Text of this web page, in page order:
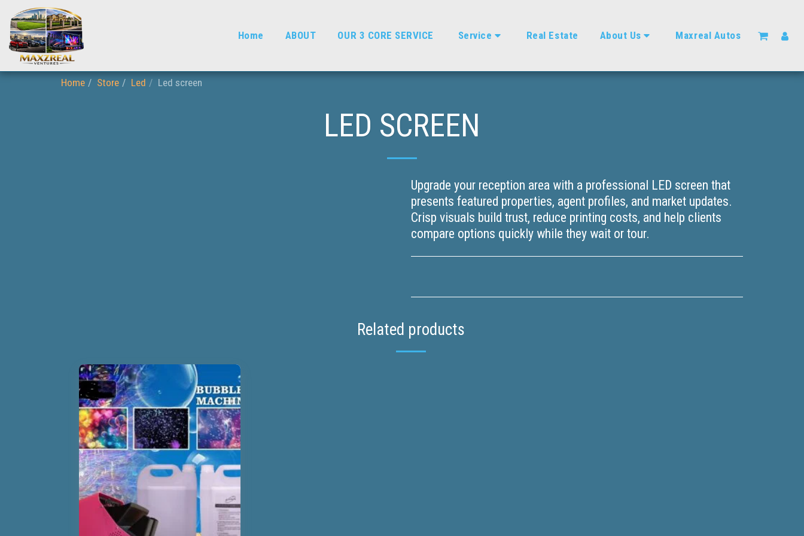
Home ABOUT OUR 3 CORE SERVICE Service Real Estate About Us Maxreal Autos
Home Store Led Led screen
LED SCREEN
Upgrade your reception area with a professional LED screen that
presents featured properties, agent profiles, and market updates.
Crisp visuals build trust, reduce printing costs, and help clients
compare options quickly while they wait or tour.
Related products